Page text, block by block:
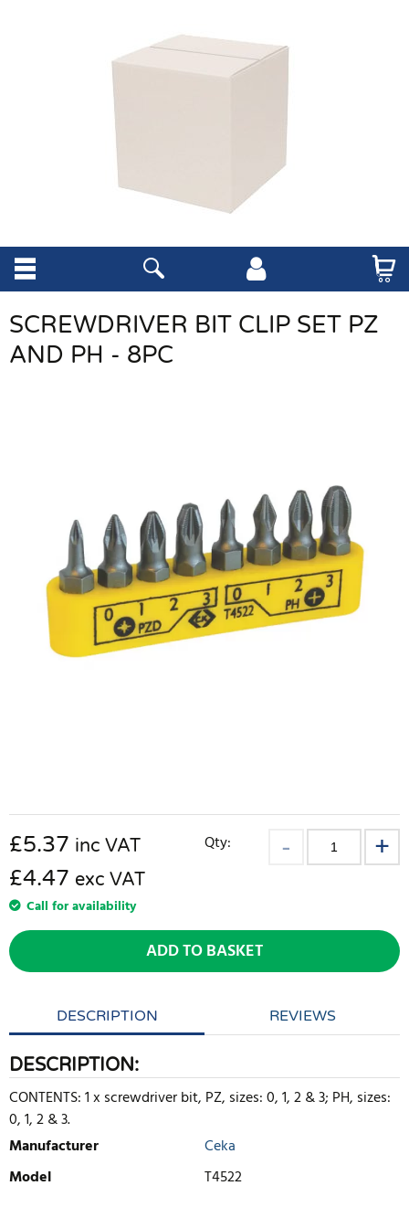
SCREWDRIVER BIT CLIP SET PZ
AND PH - 8PC
£5.37 inc VAT
£4.47 exc VAT
Call for availability
Qty:
ADD TO BASKET
DESCRIPTION REVIEWS
DESCRIPTION:
CONTENTS: 1 x screwdriver bit, PZ, sizes: 0, 1, 2 & 3; PH, sizes:
0, 1, 2 & 3.
Manufacturer
Ceka
Model
T4522